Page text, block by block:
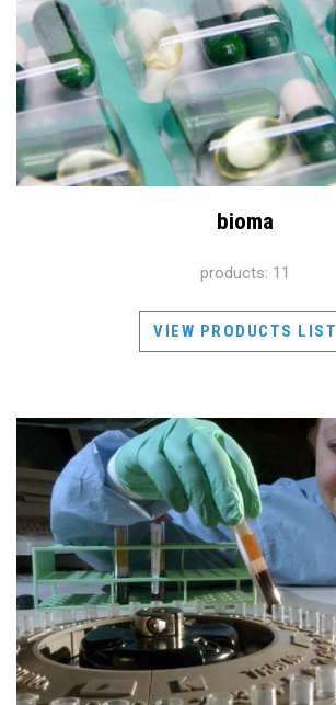
bioma
products: 11
VIEW PRODUCTS LIST